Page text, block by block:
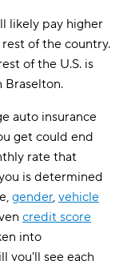
likely pay higher
of the country.
of the U.S. is
Braselton.
auto insurance
get could end
rate that
is determined
gender, vehicle
credit score
into
you'll see each